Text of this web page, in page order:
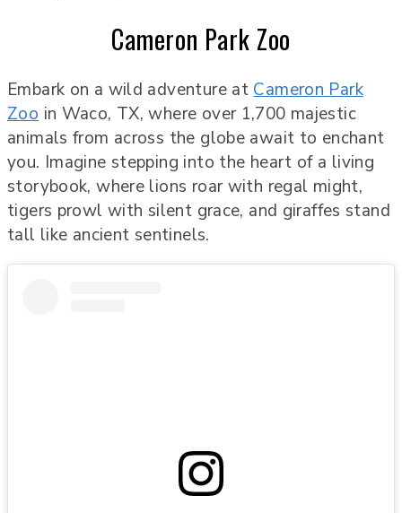
Cameron Park Zoo
Embark on a wild adventure atCameron Park
Zooin Waco, TX, where over 1,700 majestic
animals from across the globe await to enchant
you. Imagine stepping into the heart of a living
storybook, where lions roar with regal might,
tigers prowl with silent grace, and giraffes stand
tall like ancient sentinels.